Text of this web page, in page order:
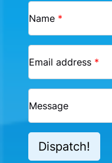
Name *
Email address *
Message
Dispatch!